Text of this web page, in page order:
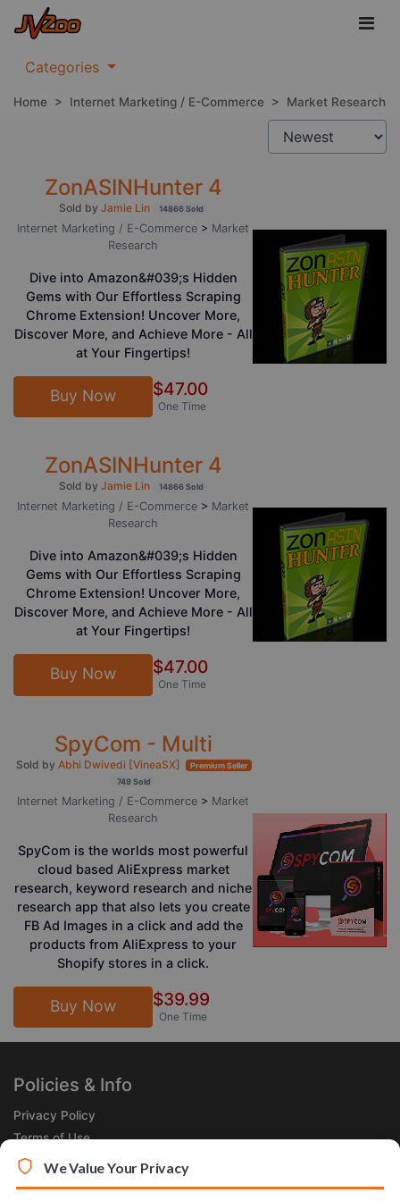
Categories
Home > Internet Marketing / E-Commerce > Market Research
ZonASINHunter 4
Sold byJamie Lin 14866 Sold
Internet Marketing / E-Commerce > Market
Research
Dive into Amazon&#039;s Hidden
Gems with Our Effortless Scraping
Chrome Extension! Uncover More,
Discover More, and Achieve More - All
at Your Fingertips!
Buy Now $47.00
One Time
ZonASINHunter 4
Sold byJamie Lin 14866 Sold
Internet Marketing / E-Commerce > Market
Research
Dive into Amazon&#039;s Hidden
Gems with Our Effortless Scraping
Chrome Extension! Uncover More,
Discover More, and Achieve More - All
at Your Fingertips!
Buy Now $47.00
One Time
SpyCom - Multi
Sold by Abhi Dwivedi [VineaSX]
Premium Seller
749 Sold
Internet Marketing / E-Commerce > Market
Research
SpyCom is the worlds most powerful
cloud based AliExpress market
research, keyword research and niche
research app that also lets you create
FB Ad Images in a click and add the
products from AliExpress to your
Shopify stores in a click.
Buy Now $39.99
One Time
Policies & Info
Privacy Policy
Terms of Use
Legal
Subscribe Now
We Value Your Privacy